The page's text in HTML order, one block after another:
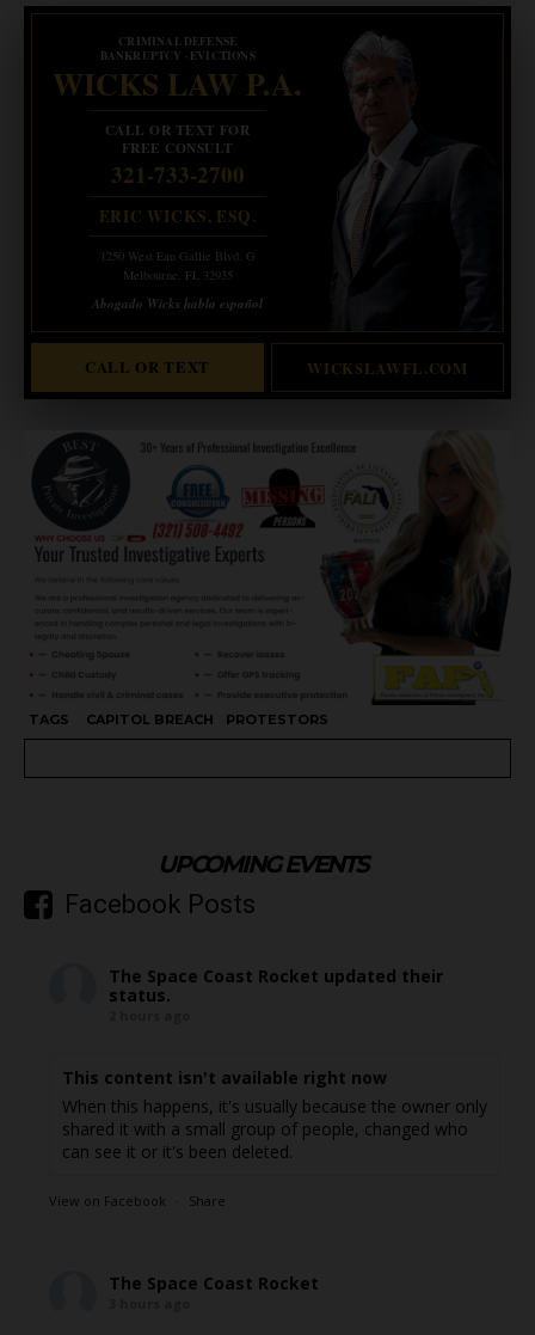
CRIMINAL DEFENSE
BANKRUPTCY · EVICTIONS
WICKS LAW P.A.
CALL OR TEXT FOR
FREE CONSULT
321-733-2700
ERIC WICKS, ESQ.
1250 West Eau Gallie Blvd. G
Melbourne, FL 32935
Abogado Wicks habla español
CALL OR TEXT WICKSLAWFL.COM
TAGS CAPITOL BREACH PROTESTORS
UPCOMING EVENTS
Facebook Posts
The Space Coast Rocket updated their
status.
This content isn't available right now
When this happens, it's usually because the owner only
shared it with a small group of people, changed who
can see it or it's been deleted.
View on Facebook · Share
The Space Coast Rocket